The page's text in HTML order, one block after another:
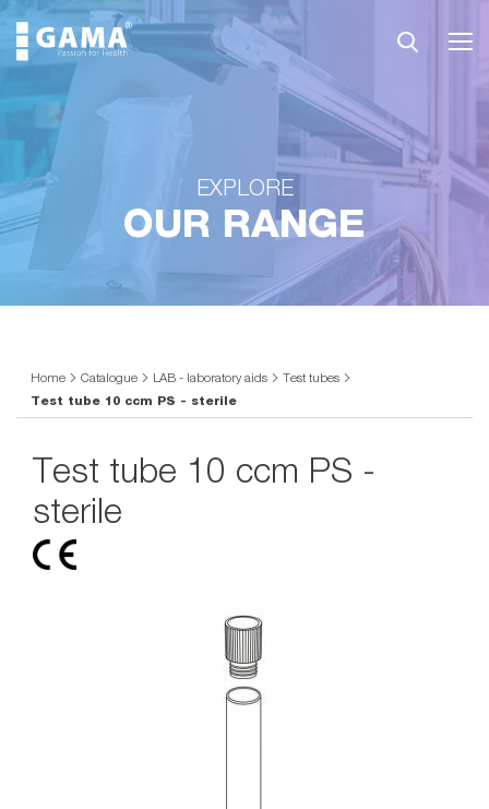
EXPLORE
OUR RANGE
Home Catalogue LAB - laboratory aids Test tubes
Test tube 10 ccm PS - sterile
Test tube 10 ccm PS -
sterile